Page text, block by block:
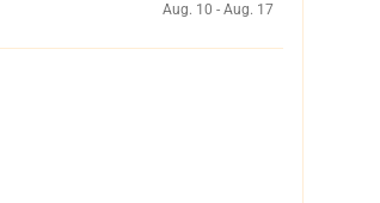
Aug. 10 - Aug. 17